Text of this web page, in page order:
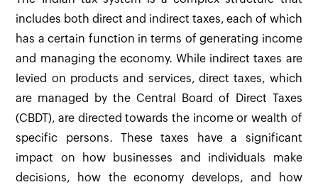
includes both direct and indirect taxes, each of which
has a certain function in terms of generating income
and managing the economy. While indirect taxes are
levied on products and services, direct taxes, which
are managed by the Central Board of Direct Taxes
(CBDT), are directed towards the income or wealth of
specific persons. These taxes have a significant
impact on how businesses and individuals make
decisions, how the economy develops, and how